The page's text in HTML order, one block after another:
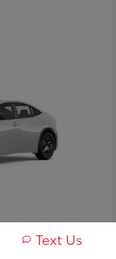
Text Us